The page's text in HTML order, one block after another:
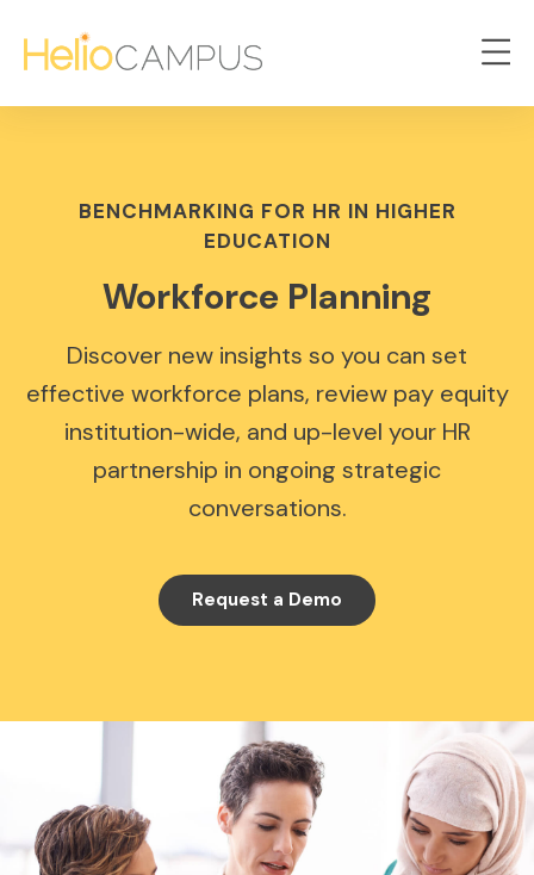
BENCHMARKING FOR HR IN HIGHER
EDUCATION
Workforce Planning
Discover new insights so you can set
effective workforce plans, review pay equity
institution-wide, and up-level your HR
partnership in ongoing strategic
conversations.
Request a Demo